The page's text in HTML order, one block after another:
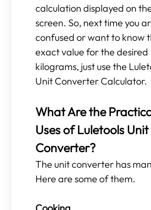
calculation displayed on
screen. So, next time you
confused or want to know
exact value for the desired
kilograms, just use the
Unit Converter Calculator.
What Are the
Uses of Luletools Unit
Converter?
The unit converter has
Here are some of them.